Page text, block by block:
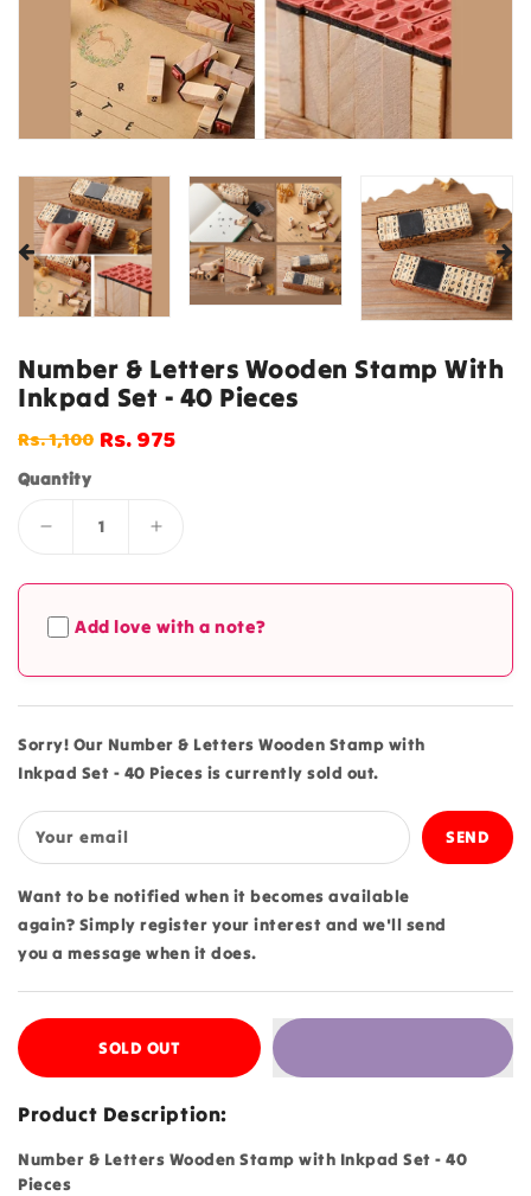
Number & Letters Wooden Stamp With
Inkpad Set - 40 Pieces
Regular
price
Rs. 1,100 Sale
Rs. 975
Quantity
Decrease
for
Number
&amp;
Stamp
with
Inkpad
Set
-
40
Pieces
Increase
for
&amp;
Stamp
with
Inkpad
Set
-
Pieces
Add love with a note?
Sorry! Our Number & Letters Wooden Stamp with
Inkpad Set - 40 Pieces is currently sold out.
Your email
Want to be notified when it becomes available
again? Simply register your interest and we'll send
you a message when it does.
SOLD OUT
Product Description:
Number & Letters Wooden Stamp with Inkpad Set - 40
Pieces